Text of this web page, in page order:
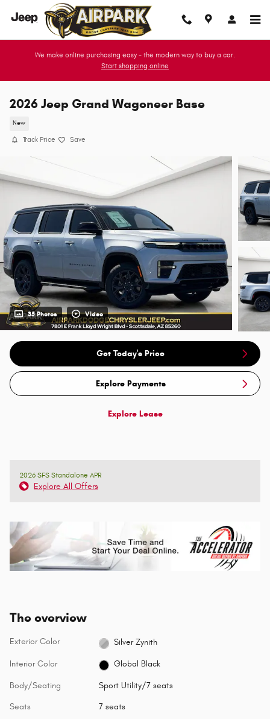
Skip to main content
We make online purchasing easy - the modern way to buy a car.
Start shopping online
2026 Jeep Grand Wagoneer Base
New
Track Price Save
35 Photos Video
Get Today's Price
Explore Payments
Explore Lease
2026 SFS Standalone APR
Explore All Offers
The overview
Exterior Color Silver Zynith
Interior Color Global Black
Body/Seating Sport Utility/7 seats
Seats 7 seats